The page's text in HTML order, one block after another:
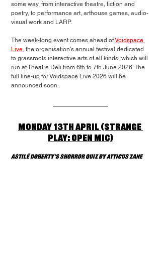
some way, from interactive theatre, fiction and
poetry, to performance art, arthouse games, audio-
visual work and LARP.
The week-long event comes ahead of Voidspace
Live, the organisation's annual festival dedicated
to grassroots interactive arts of all kinds, which will
run at Theatre Deli from 6th to 7th June 2026. The
full line-up for Voidspace Live 2026 will be
announced soon.
Monday 13th April (Strange
Play: Open Mic)
Astilé Doherty’s Shorror Quiz by Atticus Zane